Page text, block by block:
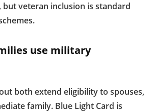
veteran inclusion is standard
use military
both extend eligibility to spouses,
family. Blue Light Card is